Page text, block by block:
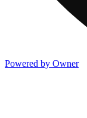
Powered by Owner